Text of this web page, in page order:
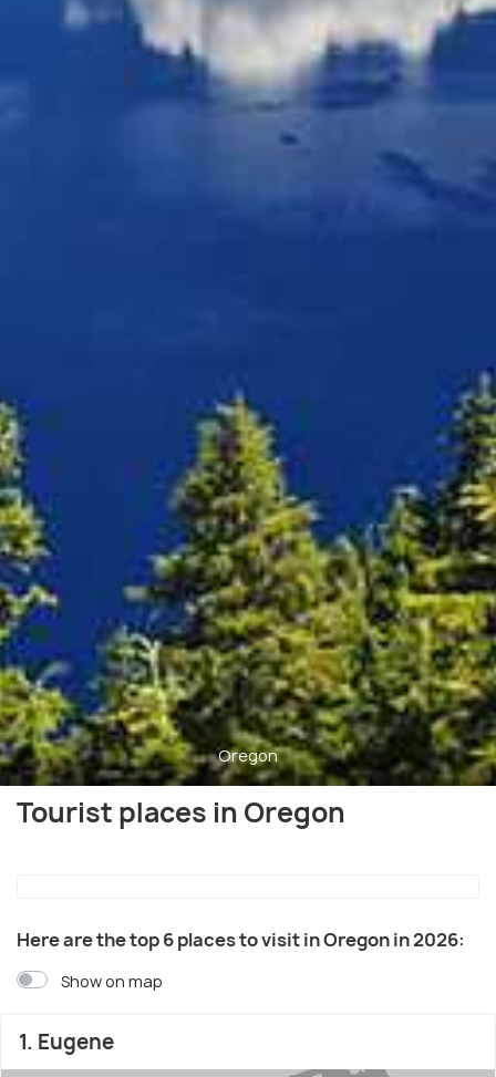
Oregon
Tourist places in Oregon
Here are the top 6 places to visit in Oregon in 2026:
Show on map
1. Eugene